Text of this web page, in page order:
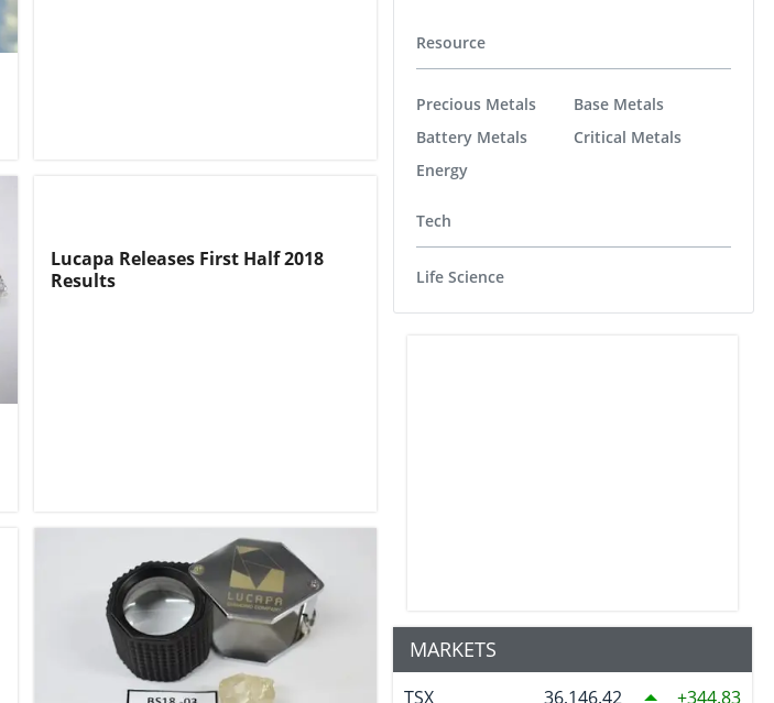
Lucapa Releases First Half 2018
Results
Resource
Precious Metals
Battery Metals
Energy
Base Metals
Critical Metals
Tech
Life Science
MARKETS
TSX 36,146.42 344.83